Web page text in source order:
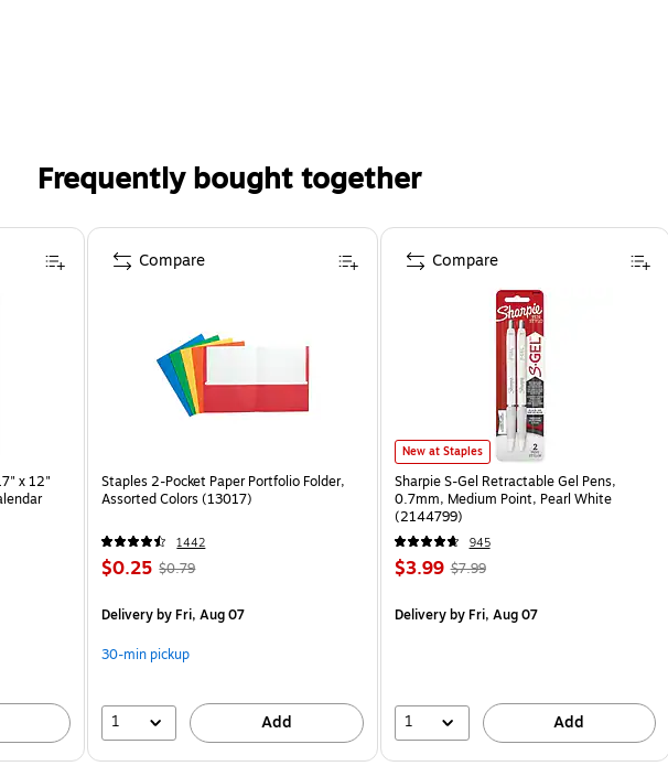
Frequently bought together
x 12"
Staples 2-Pocket Paper Portfolio Folder,
Assorted Colors (13017)
1442
$0.25 $0.79
Deliveryby Fri, Aug 07
30-min pickup
1 Add
Compare
New at Staples
Sharpie S-Gel Retractable Gel Pens,
0.7mm, Medium Point, Pearl White
(2144799)
945
$3.99 $7.99
Deliveryby Fri, Aug 07
1 Add
Compare